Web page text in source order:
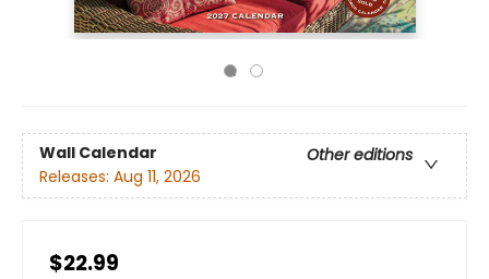
Wall Calendar
Other editions
Releases: Aug 11, 2026
$22.99